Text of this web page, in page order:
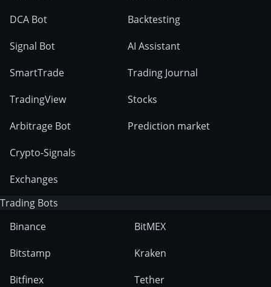
DCA Bot
Signal Bot
SmartTrade
TradingView
Arbitrage Bot
Crypto-Signals
Exchanges
Backtesting
AI Assistant
Trading Journal
Stocks
Prediction market
Trading Bots
Binance
Bitstamp
Bitfinex
BitMEX
Kraken
Tether